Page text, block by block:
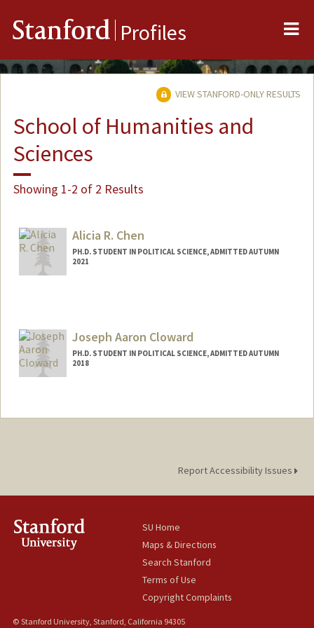
Stanford Profiles
VIEW STANFORD-ONLY RESULTS
School of Humanities and
Sciences
Showing 1-2 of 2 Results
Alicia R. Chen
PH.D. STUDENT IN POLITICAL SCIENCE, ADMITTED AUTUMN
2021
aliciarc@stanford.edu
Joseph Aaron Cloward
PH.D. STUDENT IN POLITICAL SCIENCE, ADMITTED AUTUMN
2018
jcloward@stanford.edu
Report Accessibility Issues
SU Home
Maps & Directions
Search Stanford
Terms of Use
Copyright Complaints
© Stanford University, Stanford, California 94305